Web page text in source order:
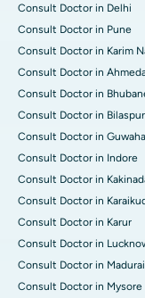
Consult Doctor in Delhi
Consult Doctor in Pune
Consult Doctor in Karim
Consult Doctor in
Consult Doctor in
Consult Doctor in Bilaspur
Consult Doctor in
Consult Doctor in Indore
Consult Doctor in
Consult Doctor in
Consult Doctor in Karur
Consult Doctor in
Consult Doctor in Madurai
Consult Doctor in Mysore